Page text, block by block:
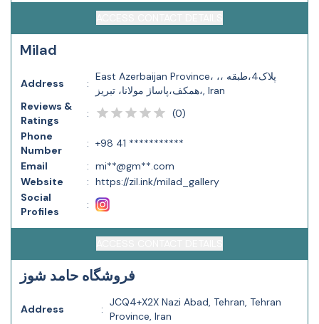
Milad
Address :
East Azerbaijan Province، ،، پلاک4،طبقه
همکف،پاساژ مولانا، تبریز،, Iran
Reviews &
Ratings
: (0)
Phone
Number
: +98 41 ***********
Email
: mi**@gm**.com
Website
: https://zil.ink/milad_gallery
Social
Profiles
:
فروشگاه حامد شوز
Address :
JCQ4+X2X Nazi Abad, Tehran, Tehran
Province, Iran